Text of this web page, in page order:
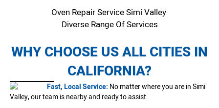
Oven Repair Service Simi Valley
Diverse Range Of Services
WHY CHOOSE US ALL CITIES IN
CALIFORNIA?
Fast, Local Service: No matter where you are in Simi
Valley, our team is nearby and ready to assist.